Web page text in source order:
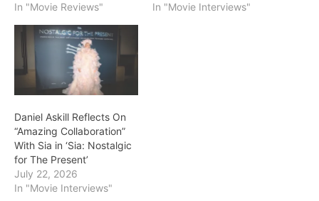
In "Movie Reviews"
In "Movie Interviews"
Daniel Askill Reflects On
“Amazing Collaboration”
With Sia in ‘Sia: Nostalgic
for The Present’
July 22, 2026
In "Movie Interviews"